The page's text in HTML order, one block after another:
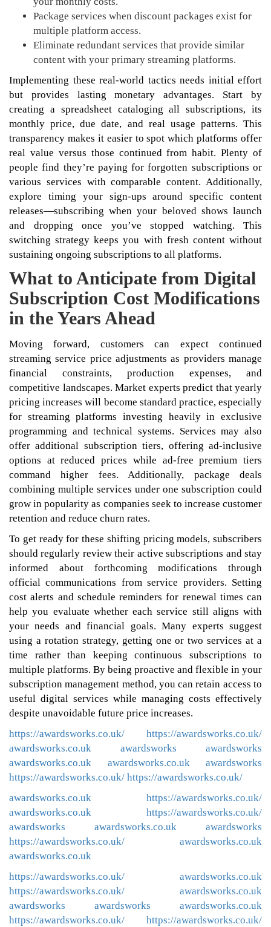
Package services when discount packages exist for
multiple platform access.
Eliminate redundant services that provide similar
content with your primary streaming platforms.
Implementing these real-world tactics needs initial effort
but provides lasting monetary advantages. Start by
creating a spreadsheet cataloging all subscriptions, its
monthly price, due date, and real usage patterns. This
transparency makes it easier to spot which platforms offer
real value versus those continued from habit. Plenty of
people find they’re paying for forgotten subscriptions or
various services with comparable content. Additionally,
explore timing your sign-ups around specific content
releases—subscribing when your beloved shows launch
and dropping once you’ve stopped watching. This
switching strategy keeps you with fresh content without
sustaining ongoing subscriptions to all platforms.
What to Anticipate from Digital
Subscription Cost Modifications
in the Years Ahead
Moving forward, customers can expect continued
streaming service price adjustments as providers manage
financial constraints, production expenses, and
competitive landscapes. Market experts predict that yearly
pricing increases will become standard practice, especially
for streaming platforms investing heavily in exclusive
programming and technical systems. Services may also
offer additional subscription tiers, offering ad-inclusive
options at reduced prices while ad-free premium tiers
command higher fees. Additionally, package deals
combining multiple services under one subscription could
grow in popularity as companies seek to increase customer
retention and reduce churn rates.
To get ready for these shifting pricing models, subscribers
should regularly review their active subscriptions and stay
informed about forthcoming modifications through
official communications from service providers. Setting
cost alerts and schedule reminders for renewal times can
help you evaluate whether each service still aligns with
your needs and financial goals. Many experts suggest
using a rotation strategy, getting one or two services at a
time rather than keeping continuous subscriptions to
multiple platforms. By being proactive and flexible in your
subscription management method, you can retain access to
useful digital services while managing costs effectively
despite unavoidable future price increases.
https://awardsworks.co.uk/
https://awardsworks.co.uk/
awardsworks.co.uk
awardsworks
awardsworks
awardsworks.co.uk
awardsworks.co.uk
awardsworks
https://awardsworks.co.uk/ https://awardsworks.co.uk/
awardsworks.co.uk
https://awardsworks.co.uk/
awardsworks.co.uk
https://awardsworks.co.uk/
awardsworks
awardsworks.co.uk
awardsworks
https://awardsworks.co.uk/
awardsworks.co.uk
awardsworks.co.uk
https://awardsworks.co.uk/
awardsworks.co.uk
https://awardsworks.co.uk/
awardsworks.co.uk
awardsworks
awardsworks
awardsworks.co.uk
https://awardsworks.co.uk/
https://awardsworks.co.uk/